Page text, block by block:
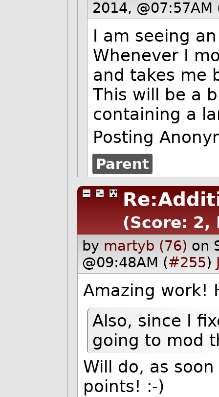
2014, @07:57AM
I am seeing
Whenever I
and takes me
This will be a
containing a
Posting
Parent
(Score: 2,
by martyb (76) on
@09:48AM (#255)
Amazing work!
Also, since I
going to mod
Will do, as
points! :-)